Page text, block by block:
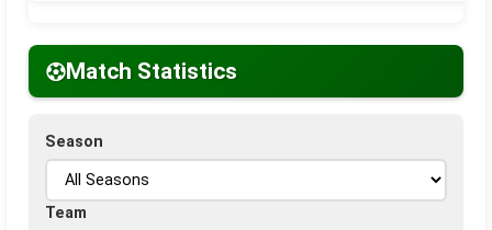
Match Statistics
Season
Team